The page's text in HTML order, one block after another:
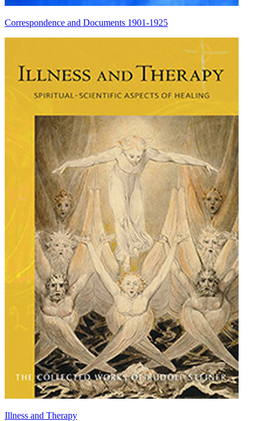
Correspondence and Documents 1901-1925
Illness and Therapy